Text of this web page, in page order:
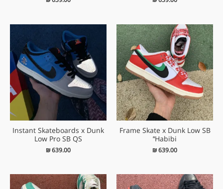
Frame Skate x Dunk Low SB
‘Habibi’
₪639.00
Instant Skateboards x Dunk
Low Pro SB QS
₪639.00